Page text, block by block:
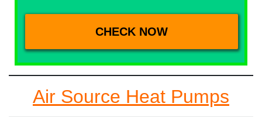
Air Source Heat Pumps